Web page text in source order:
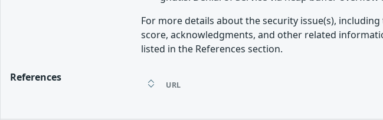
For more details about the security issue(s), including
score, acknowledgments, and other related
listed in the References section.
References
URL